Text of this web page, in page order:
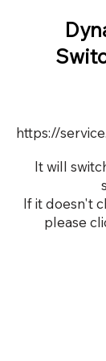
It will
If it doesn't
please